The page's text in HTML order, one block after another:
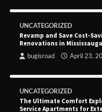
UNCATEGORIZED
Revamp and Save Cost-
Renovations in Mississauga
bugisroad April 23,
UNCATEGORIZED
The Ultimate Comfort
Service Apartments for